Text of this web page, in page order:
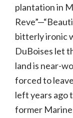
plantation in
bitterly ironic
DuBoises let
land is near-
forced to
left years ago
former